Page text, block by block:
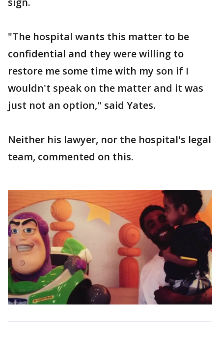
"The hospital wants this matter to be
confidential and they were willing to
restore me some time with my son if I
wouldn't speak on the matter and it was
just not an option," said Yates.
Neither his lawyer, nor the hospital's legal
team, commented on this.